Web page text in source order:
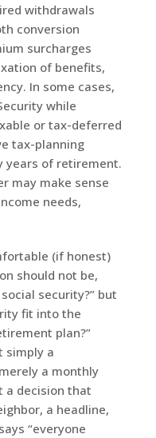
withdrawals
conversion
surcharges
of benefits,
In some cases,
while
or tax-deferred
tax-planning
years of retirement.
may make sense
needs,
(if honest)
should not be,
security?” but
fit into the
plan?”
simply a
a monthly
a decision that
a headline,
“everyone